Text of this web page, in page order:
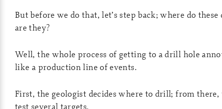
But before we do that, let’s step back; where do
are they?
Well, the whole process of getting to a drill hole
like a production line of events.
First, the geologist decides where to drill; from
test several targets.